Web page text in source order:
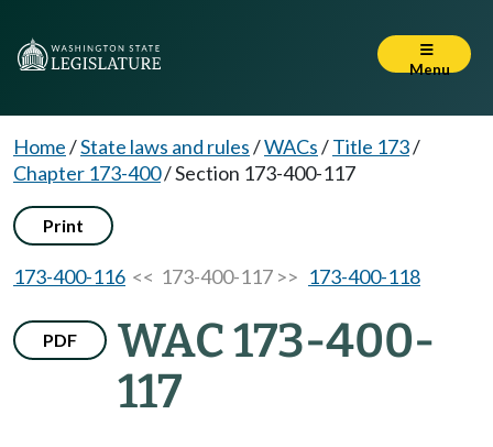
Menu
Home/State laws and rules/WACs/Title 173/
Chapter 173-400/Section 173-400-117
Print
173-400-116 << 173-400-117 >> 173-400-118
PDF
WAC 173-400-
117